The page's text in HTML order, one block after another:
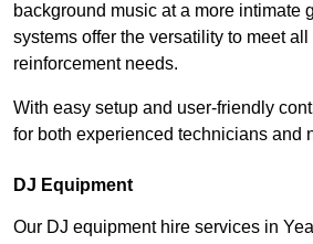
background music at a more intimate
systems offer the versatility to meet all
reinforcement needs.
With easy setup and user-friendly
for both experienced technicians and
DJ Equipment
Our DJ equipment hire services in